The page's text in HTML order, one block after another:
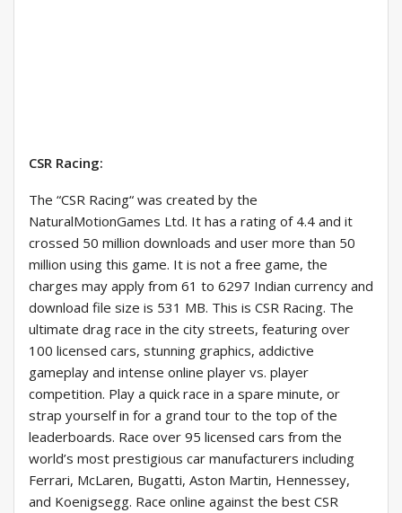
CSR Racing:
The “CSR Racing“ was created by the
NaturalMotionGames Ltd. It has a rating of 4.4 and it
crossed 50 million downloads and user more than 50
million using this game. It is not a free game, the
charges may apply from 61 to 6297 Indian currency and
download file size is 531 MB. This is CSR Racing. The
ultimate drag race in the city streets, featuring over
100 licensed cars, stunning graphics, addictive
gameplay and intense online player vs. player
competition. Play a quick race in a spare minute, or
strap yourself in for a grand tour to the top of the
leaderboards. Race over 95 licensed cars from the
world’s most prestigious car manufacturers including
Ferrari, McLaren, Bugatti, Aston Martin, Hennessey,
and Koenigsegg. Race online against the best CSR